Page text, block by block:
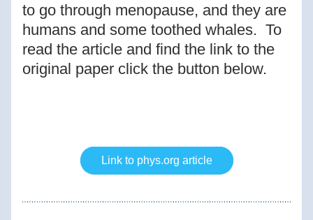
to go through menopause, and they are
humans and some toothed whales.  To
read the article and find the link to the
original paper click the button below.
Link to phys.org article